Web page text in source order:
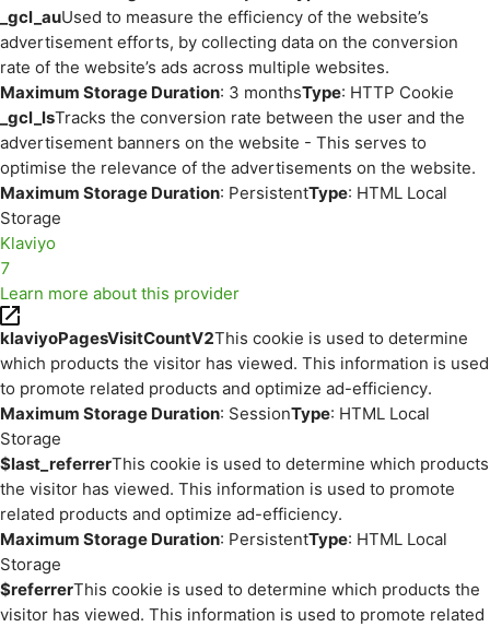
_gcl_auUsed to measure the efficiency of the website’s
advertisement efforts, by collecting data on the conversion
rate of the website’s ads across multiple websites.
Maximum Storage Duration: 3 monthsType: HTTP Cookie
_gcl_lsTracks the conversion rate between the user and the
advertisement banners on the website - This serves to
optimise the relevance of the advertisements on the website.
Maximum Storage Duration: PersistentType: HTML Local
Storage
Klaviyo
7
Learn more about this provider
klaviyoPagesVisitCountV2This cookie is used to determine
which products the visitor has viewed. This information is used
to promote related products and optimize ad-efficiency.
Maximum Storage Duration: SessionType: HTML Local
Storage
$last_referrerThis cookie is used to determine which products
the visitor has viewed. This information is used to promote
related products and optimize ad-efficiency.
Maximum Storage Duration: PersistentType: HTML Local
Storage
$referrerThis cookie is used to determine which products the
visitor has viewed. This information is used to promote related